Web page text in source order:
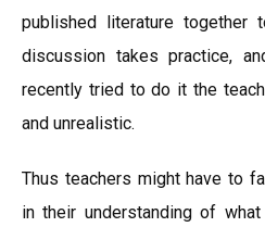
published literature together
discussion takes practice,
recently tried to do it the
and unrealistic.
Thus teachers might have to
in their understanding of